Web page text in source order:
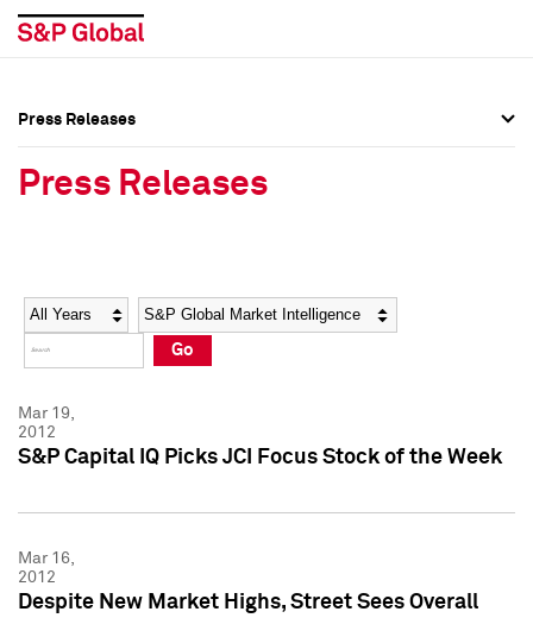
Social Media Directory
Press Kit
Social Media Directory
Press Kit
Press Releases
Press Releases
Year Category
Go
Mar 19,
2012
S&P Capital IQ Picks JCI Focus Stock of the Week
Mar 16,
2012
Despite New Market Highs, Street Sees Overall